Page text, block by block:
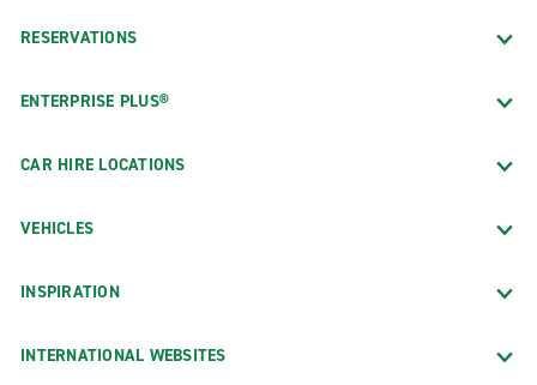
RESERVATIONS
ENTERPRISE PLUS®
CAR HIRE LOCATIONS
VEHICLES
INSPIRATION
INTERNATIONAL WEBSITES